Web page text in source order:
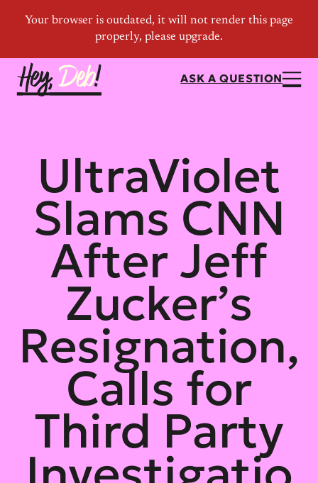
ASK A QUESTION
UltraViolet
Slams CNN
After Jeff
Zucker’s
Resignation,
Calls for
Third Party